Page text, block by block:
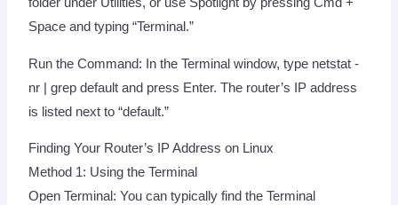
folder under Utilities, or use Spotlight by pressing Cmd +
Space and typing “Terminal.”
Run the Command: In the Terminal window, type netstat -
nr | grep default and press Enter. The router’s IP address
is listed next to “default.”
Finding Your Router’s IP Address on Linux
Method 1: Using the Terminal
Open Terminal: You can typically find the Terminal